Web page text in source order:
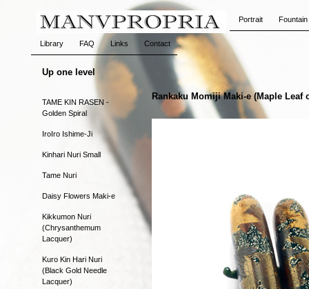
Portrait
Library FAQ Links Contact
Up one level
TAME KIN RASEN -
Golden Spiral
IroIro Ishime-Ji
Kinhari Nuri Small
Tame Nuri
Daisy Flowers Maki-e
Kikkumon Nuri
(Chrysanthemum
Lacquer)
Kuro Kin Hari Nuri
(Black Gold Needle
Lacquer)
Rankaku Momiji Maki-e (Maple Leaf